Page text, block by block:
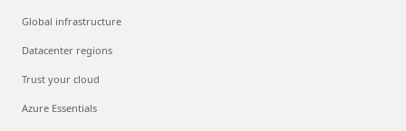
Global infrastructure
Datacenter regions
Trust your cloud
Azure Essentials